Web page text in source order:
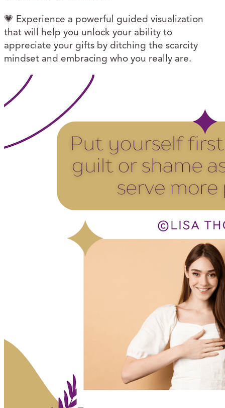
💗 Experience a powerful guided visualization
that will help you unlock your ability to
appreciate your gifts by ditching the scarcity
mindset and embracing who you really are.